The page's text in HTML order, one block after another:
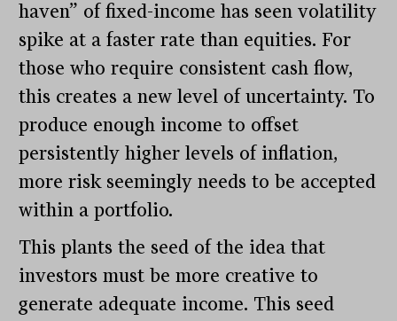
haven” of fixed-income has seen volatility
spike at a faster rate than equities. For
those who require consistent cash flow,
this creates a new level of uncertainty. To
produce enough income to offset
persistently higher levels of inflation,
more risk seemingly needs to be accepted
within a portfolio.
This plants the seed of the idea that
investors must be more creative to
generate adequate income. This seed